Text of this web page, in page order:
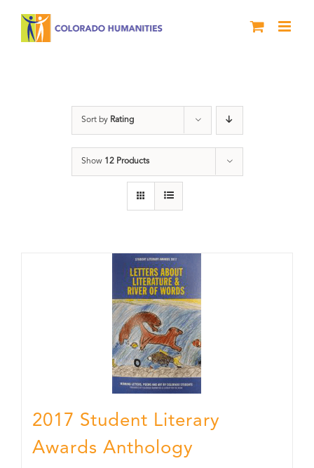
Sort by Rating
Show 12 Products
2017 Student Literary
Awards Anthology